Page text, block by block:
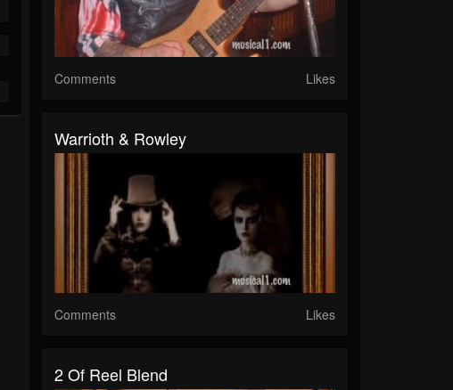
Comments Likes
Warrioth & Rowley
Comments Likes
2 Of Reel Blend